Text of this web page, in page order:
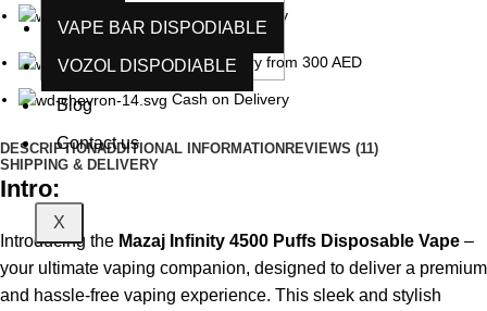
VAPE BAR DISPODIABLE
VOZOL DISPODIABLE
Blog
Contact us
X
5 Days Guaranty
Free delivery from 300 AED
Cash on Delivery
DESCRIPTIONADDITIONAL INFORMATION REVIEWS (11)
SHIPPING & DELIVERY
Intro:
Introducing the Mazaj Infinity 4500 Puffs Disposable Vape –
your ultimate vaping companion, designed to deliver a premium
and hassle-free vaping experience. This sleek and stylish